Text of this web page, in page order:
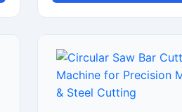
steel bars, TMT rods,
applications. Powered by an
electric motor, this machine
delivers high-speed cutting
performance with reduced